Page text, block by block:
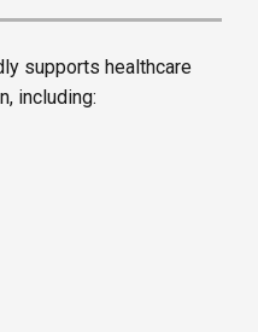
supports healthcare
including: